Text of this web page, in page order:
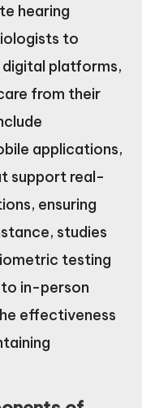
hearing
to
platforms,
from their
applications,
support real-
ensuring
studies
testing
in-person
effectiveness